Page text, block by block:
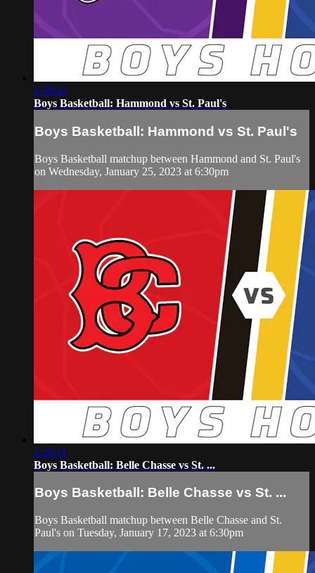
1:50:22
Boys Basketball: Hammond vs St. Paul's
Boys Basketball: Hammond vs St. Paul's
Boys Basketball matchup between Hammond and St. Paul's
on Wednesday, January 25, 2023 at 6:30pm
1:28:11
Boys Basketball: Belle Chasse vs St. ...
Boys Basketball: Belle Chasse vs St. ...
Boys Basketball matchup between Belle Chasse and St.
Paul's on Tuesday, January 17, 2023 at 6:30pm